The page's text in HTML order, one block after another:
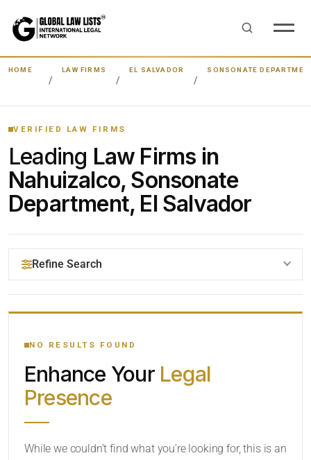
HOME LAW FIRMS EL SALVADOR SONSONATE
VERIFIED LAW FIRMS
Leading Law Firms in
Nahuizalco, Sonsonate
Department, El Salvador
Refine Search
YOUR SEARCH KEYWORDS
CATEGORY OR PRACTICE AREAS
NO RESULTS FOUND
Enhance Your Legal
Presence
While we couldn’t find what you’re looking for, this is an